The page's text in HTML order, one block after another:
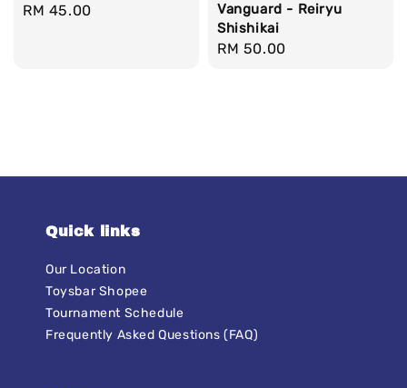
Regular
RM 45.00
Vanguard - Reiryu
Shishikai
Regular
RM 50.00
Quick links
Our Location
Toysbar Shopee
Tournament Schedule
Frequently Asked Questions (FAQ)